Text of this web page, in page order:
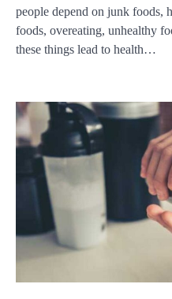
people depend on junk foods,
foods, overeating, unhealthy
these things lead to health…